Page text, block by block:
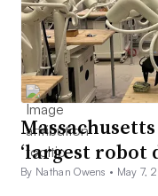
‘largest robot
By Nathan Owens • May 7,